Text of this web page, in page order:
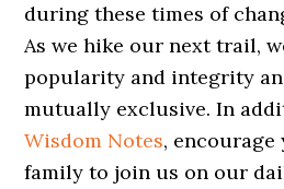
during these times of
As we hike our next trail,
popularity and integrity
mutually exclusive. In
Wisdom Notes,
family to join us on our